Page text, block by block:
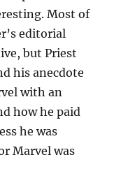
Most of
editorial
but Priest
his anecdote
with an
how he paid
he was
Marvel was